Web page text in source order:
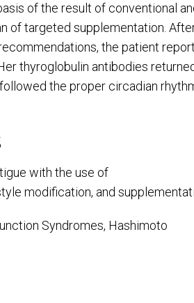
of the result of conventional
of targeted supplementation.
the patient
thyroglobulin antibodies
the proper circadian
with the use of
modification, and
Syndromes, Hashimoto